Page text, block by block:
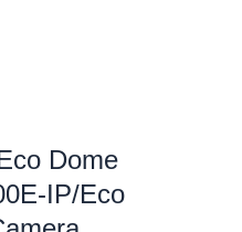
Dome
IP/Eco